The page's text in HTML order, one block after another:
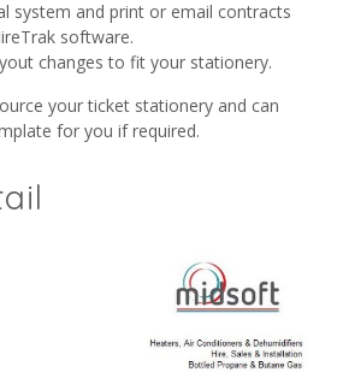
system and print or email contracts
software.
changes to fit your stationery.
your ticket stationery and can
for you if required.